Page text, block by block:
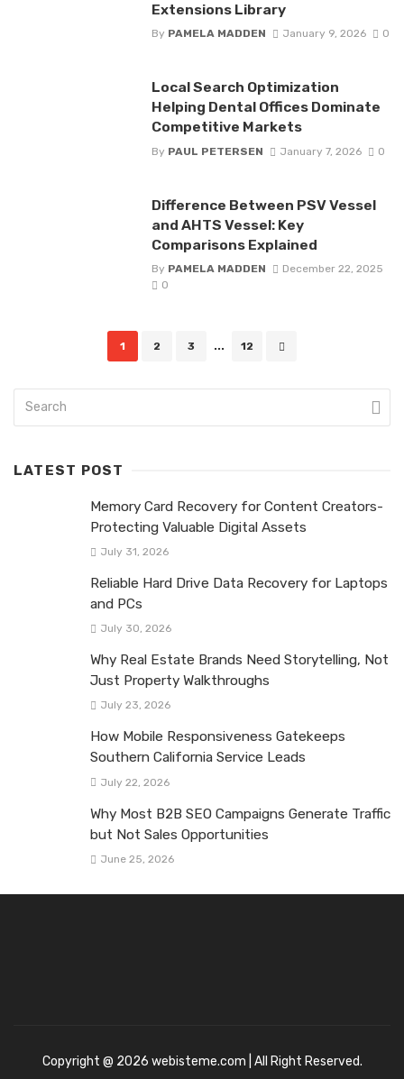
Extensions Library
By PAMELA MADDEN January 9, 2026 0
Local Search Optimization
Helping Dental Offices Dominate
Competitive Markets
By PAUL PETERSEN January 7, 2026 0
Difference Between PSV Vessel
and AHTS Vessel: Key
Comparisons Explained
By PAMELA MADDEN
December 22, 2025
0
1 2 3 ... 12
LATEST POST
Memory Card Recovery for Content Creators-
Protecting Valuable Digital Assets
July 31, 2026
Reliable Hard Drive Data Recovery for Laptops
and PCs
July 30, 2026
Why Real Estate Brands Need Storytelling, Not
Just Property Walkthroughs
July 23, 2026
How Mobile Responsiveness Gatekeeps
Southern California Service Leads
July 22, 2026
Why Most B2B SEO Campaigns Generate Traffic
but Not Sales Opportunities
June 25, 2026
Copyright @ 2026 webisteme.com | All Right Reserved.